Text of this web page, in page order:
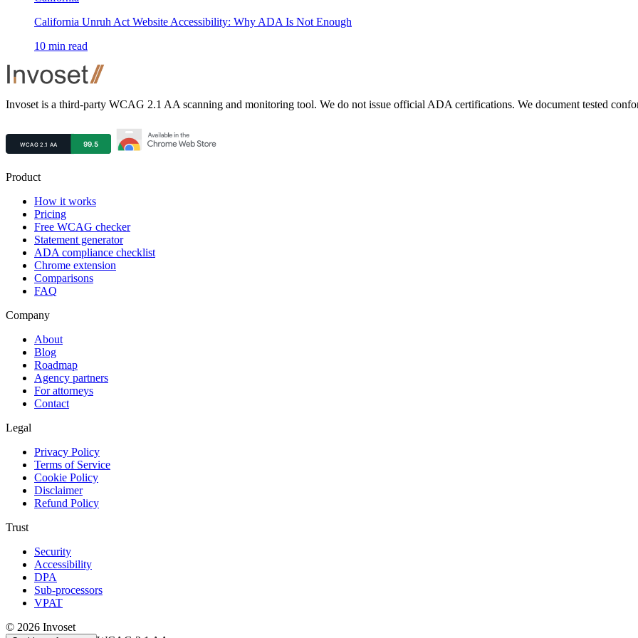
California Unruh Act Website Accessibility: Why ADA Is Not Enough
10 min read
Footer
Invoset is a third-party WCAG 2.1 AA scanning and monitoring tool. We do not issue official ADA certifications. We document tested
Product
How it works
Pricing
Free WCAG checker
Statement generator
ADA compliance checklist
Chrome extension
Comparisons
FAQ
Company
About
Blog
Roadmap
Agency partners
For attorneys
Contact
Legal
Privacy Policy
Terms of Service
Cookie Policy
Disclaimer
Refund Policy
Trust
Security
Accessibility
DPA
Sub-processors
VPAT
© 2026 Invoset